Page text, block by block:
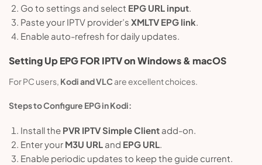
Go to settings and select EPG URL input.
Paste your IPTV provider’s XMLTV EPG link.
Enable auto-refresh for daily updates.
Setting UpEPGFOR IPTV on Windows & macOS
For PC users, Kodi and VLC are excellent choices.
Steps to Configure EPG in Kodi:
Install the PVR IPTV Simple Client add-on.
Enter your M3U URL and EPG URL.
Enable periodic updates to keep the guide current.